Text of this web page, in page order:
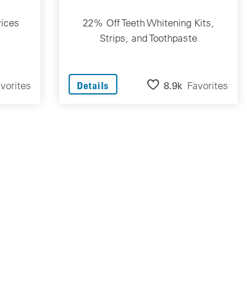
22% Off Teeth Whitening Kits,
Strips, and Toothpaste
Details 8.9k Favorites